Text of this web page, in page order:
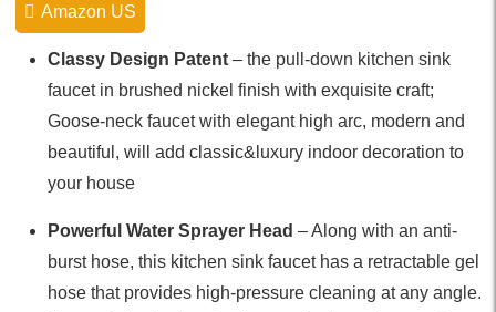
Amazon US
Classy Design Patent – the pull-down kitchen sink
faucet in brushed nickel finish with exquisite craft;
Goose-neck faucet with elegant high arc, modern and
beautiful, will add classic&luxury indoor decoration to
your house
Powerful Water Sprayer Head – Along with an anti-
burst hose, this kitchen sink faucet has a retractable gel
hose that provides high-pressure cleaning at any angle.